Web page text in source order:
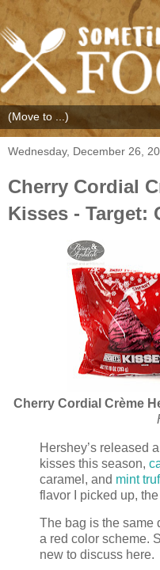
Wednesday, December 26,
Cherry Cordial
Kisses - Target:
Cherry Cordial Crème
Hershey’s released
kisses this season,
caramel, and mint
flavor I picked up,
The bag is the same
a red color scheme.
new to discuss here.